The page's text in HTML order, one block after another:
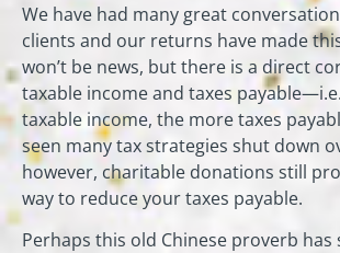
We have had many great
clients and our returns have made
won’t be news, but there is a direct
taxable income and taxes
taxable income, the more taxes
seen many tax strategies shut down
however, charitable donations still
way to reduce your taxes payable.
Perhaps this old Chinese proverb has